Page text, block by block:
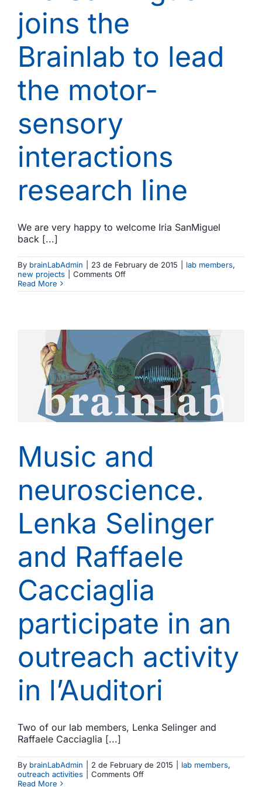
joins the
Brainlab to lead
the motor-
sensory
interactions
research line
We are very happy to welcome Iria SanMiguel
back [...]
By brainLabAdmin 23 de February de 2015 lab members,
new projects
Comments Offon
SanMiguel
to
lead
the
motor-
sensory
interactions
research
line
Read More
Music and
neuroscience.
Lenka Selinger
and Raffaele
Cacciaglia
participate in an
outreach activity
in l’Auditori
Two of our lab members, Lenka Selinger and
Raffaele Cacciaglia [...]
By brainLabAdmin 2 de February de 2015 lab members,
outreach activities
Comments Offon
Read More